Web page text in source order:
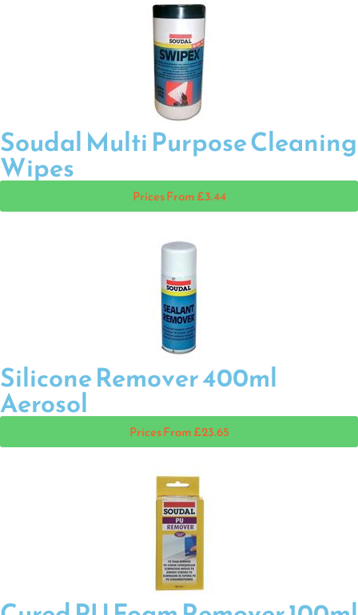
Soudal Multi Purpose Cleaning
Wipes
Prices From £3.44
Silicone Remover 400ml
Aerosol
Prices From £23.65